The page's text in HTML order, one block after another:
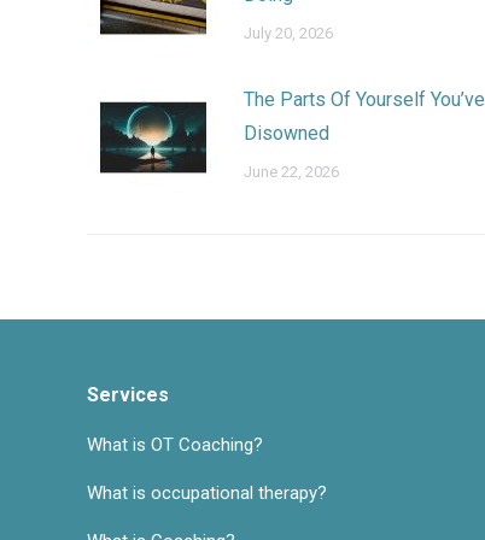
July 20, 2026
The Parts Of Yourself You’ve
Disowned
June 22, 2026
Services
What is OT Coaching?
What is occupational therapy?